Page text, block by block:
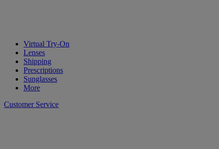
Virtual Try-On
Lenses
Shipping
Prescriptions
Sunglasses
More
Customer Service